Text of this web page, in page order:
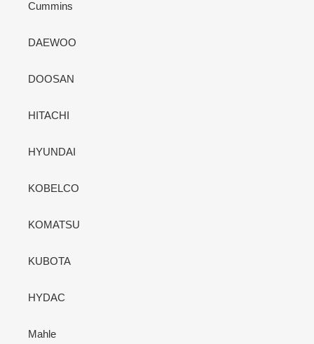
Cummins
DAEWOO
DOOSAN
HITACHI
HYUNDAI
KOBELCO
KOMATSU
KUBOTA
HYDAC
Mahle